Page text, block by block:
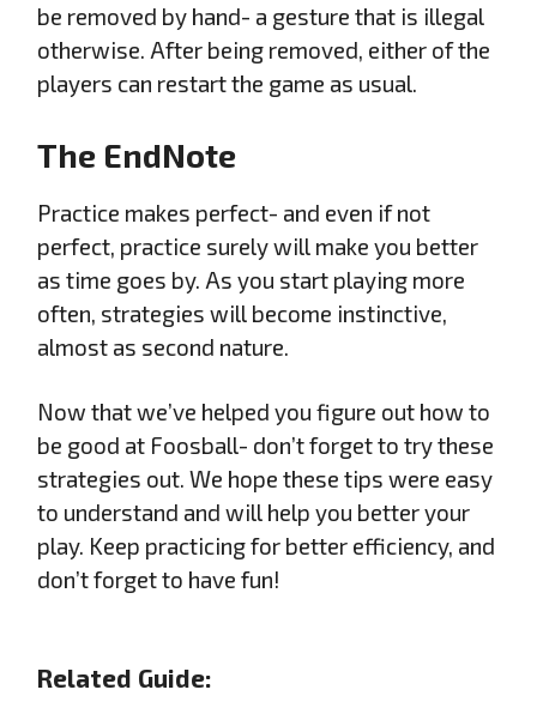
be removed by hand- a gesture that is illegal
otherwise. After being removed, either of the
players can restart the game as usual.
The EndNote
Practice makes perfect- and even if not
perfect, practice surely will make you better
as time goes by. As you start playing more
often, strategies will become instinctive,
almost as second nature.
Now that we’ve helped you figure out how to
be good at Foosball- don’t forget to try these
strategies out. We hope these tips were easy
to understand and will help you better your
play. Keep practicing for better efficiency, and
don’t forget to have fun!
Related Guide: